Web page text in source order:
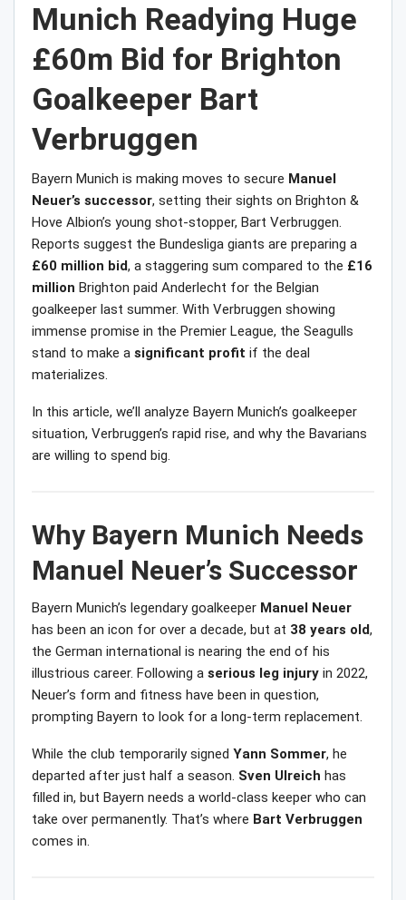
Munich Readying Huge
£60m Bid for Brighton
Goalkeeper Bart
Verbruggen
Bayern Munich is making moves to secure Manuel
Neuer’s successor, setting their sights on Brighton &
Hove Albion’s young shot-stopper, Bart Verbruggen.
Reports suggest the Bundesliga giants are preparing a
£60 million bid, a staggering sum compared to the £16
million Brighton paid Anderlecht for the Belgian
goalkeeper last summer. With Verbruggen showing
immense promise in the Premier League, the Seagulls
stand to make a significant profit if the deal
materializes.
In this article, we’ll analyze Bayern Munich’s goalkeeper
situation, Verbruggen’s rapid rise, and why the Bavarians
are willing to spend big.
Why Bayern Munich Needs
Manuel Neuer’s Successor
Bayern Munich’s legendary goalkeeper Manuel Neuer
has been an icon for over a decade, but at 38 years old,
the German international is nearing the end of his
illustrious career. Following a serious leg injury in 2022,
Neuer’s form and fitness have been in question,
prompting Bayern to look for a long-term replacement.
While the club temporarily signed Yann Sommer, he
departed after just half a season. Sven Ulreich has
filled in, but Bayern needs a world-class keeper who can
take over permanently. That’s where Bart Verbruggen
comes in.